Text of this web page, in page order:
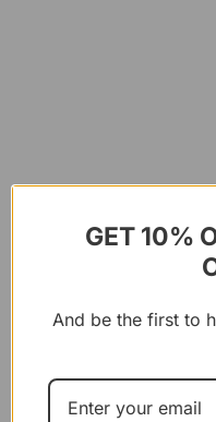
Youmight
GET 10%
And be the first to